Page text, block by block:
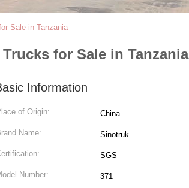
Sale in Tanzania
for Sale in Tanzania
Information
of Origin: China
Name: Sinotruk
SGS
Number: 371